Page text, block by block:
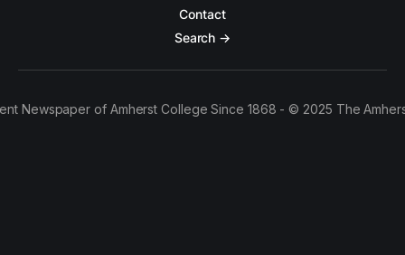
Contact
Search →
Newspaper of Amherst College Since 1868 - © 2025 The